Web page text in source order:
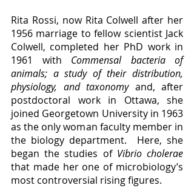
Rita Rossi, now Rita Colwell after her
1956 marriage to fellow scientist Jack
Colwell, completed her PhD work in
1961 with Commensal bacteria of
animals; a study of their distribution,
physiology, and taxonomy and, after
postdoctoral work in Ottawa, she
joined Georgetown University in 1963
as the only woman faculty member in
the biology department.  Here, she
began the studies of
that made her one of microbiology’s
most controversial rising figures.